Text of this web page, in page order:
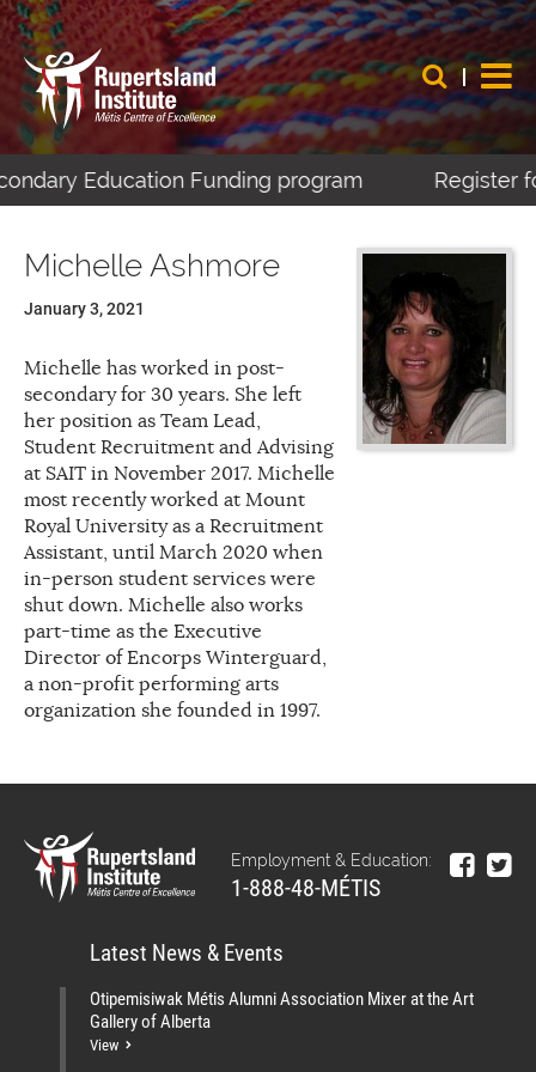
Education Funding program Register
Michelle Ashmore
January 3, 2021
Michelle has worked in post-
secondary for 30 years. She left
her position as Team Lead,
Student Recruitment and Advising
at SAIT in November 2017. Michelle
most recently worked at Mount
Royal University as a Recruitment
Assistant, until March 2020 when
in-person student services were
shut down. Michelle also works
part-time as the Executive
Director of Encorps Winterguard,
a non-profit performing arts
organization she founded in 1997.
Employment & Education:
1-888-48-MÉTIS
Latest News & Events
Otipemisiwak Métis Alumni Association Mixer at the Art
Gallery of Alberta
View